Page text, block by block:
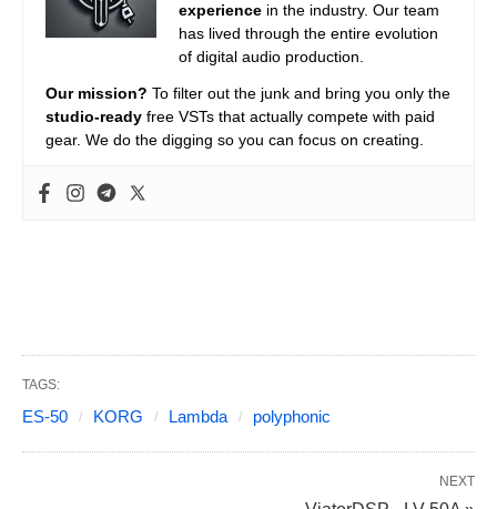
experience in the industry. Our team
has lived through the entire evolution
of digital audio production.
Our mission? To filter out the junk and bring you only the
studio-ready free VSTs that actually compete with paid
gear. We do the digging so you can focus on creating.
TAGS:
ES-50 KORG Lambda polyphonic
NEXT